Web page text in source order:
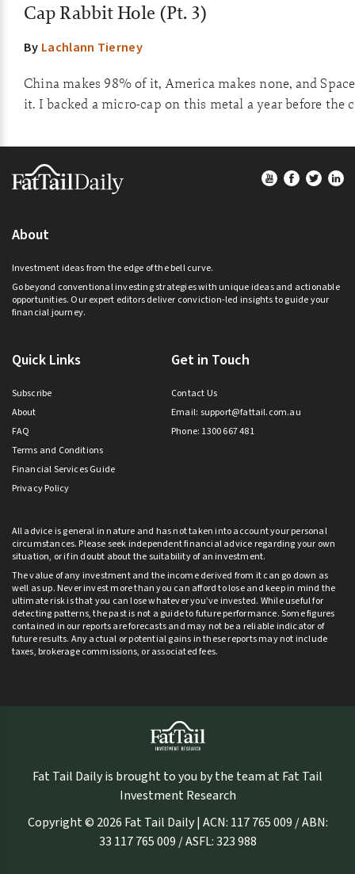
Cap Rabbit Hole (Pt. 3)
By Lachlann Tierney
China makes 98% of it, America makes none, and
it. I backed a micro-cap on this metal a year before the
Footer
About
Investment ideas from the edge of the bell curve.
Go beyond conventional investing strategies with unique ideas and actionable
opportunities. Our expert editors deliver conviction-led insights to guide your
financial journey.
Quick Links
Subscribe
About
FAQ
Terms and Conditions
Financial Services Guide
Privacy Policy
Get in Touch
Contact Us
Email: support@fattail.com.au
Phone: 1300 667 481
All advice is general in nature and has not taken into account your personal
circumstances. Please seek independent financial advice regarding your own
situation, or if in doubt about the suitability of an investment.
The value of any investment and the income derived from it can go down as
well as up. Never invest more than you can afford to lose and keep in mind the
ultimate risk is that you can lose whatever you’ve invested. While useful for
detecting patterns, the past is not a guide to future performance. Some figures
contained in our reports are forecasts and may not be a reliable indicator of
future results. Any actual or potential gains in these reports may not include
taxes, brokerage commissions, or associated fees.
Fat Tail Daily is brought to you by the team at Fat Tail
Investment Research
Copyright © 2026 Fat Tail Daily | ACN: 117 765 009 / ABN:
33 117 765 009 / ASFL: 323 988